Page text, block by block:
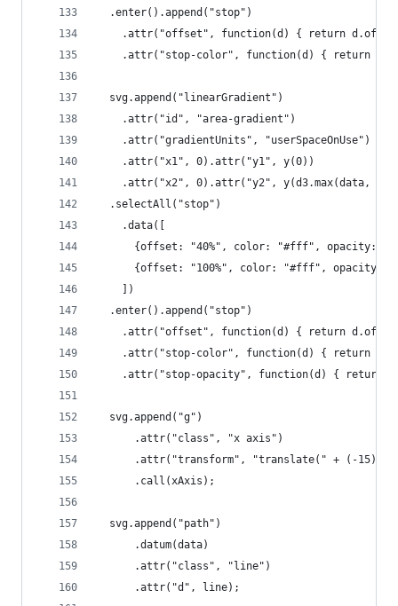
  .enter().append("stop")
.attr("offset", function(d) { return
.attr("stop-color", function(d) { return
  svg.append("linearGradient")
    .attr("id", "area-gradient")
    .attr("gradientUnits", "userSpaceOnUse")
    .attr("x1", 0).attr("y1", y(0))
.attr("x2", 0).attr("y2", y(d3.max(data,
  .selectAll("stop")
    .data([
{offset: "40%", color: "#fff", opacity:
{offset: "100%", color: "#fff", opacity:
    ])
  .enter().append("stop")
.attr("offset", function(d) { return
.attr("stop-color", function(d) { return
.attr("stop-opacity", function(d) { return
  svg.append("g")
      .attr("class", "x axis")
.attr("transform", "translate(" + (-15) +
      .call(xAxis);
  svg.append("path")
      .datum(data)
      .attr("class", "line")
      .attr("d", line);